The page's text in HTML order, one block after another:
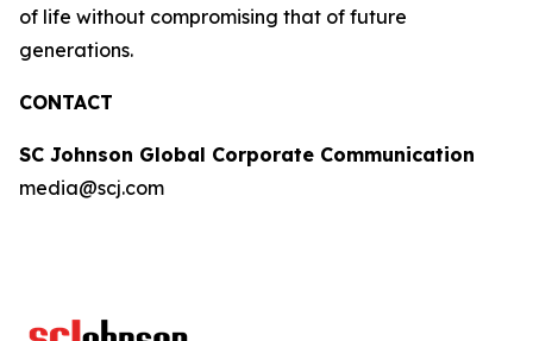
of life without compromising that of future
generations.
CONTACT
SC Johnson Global Corporate Communication
media@scj.com